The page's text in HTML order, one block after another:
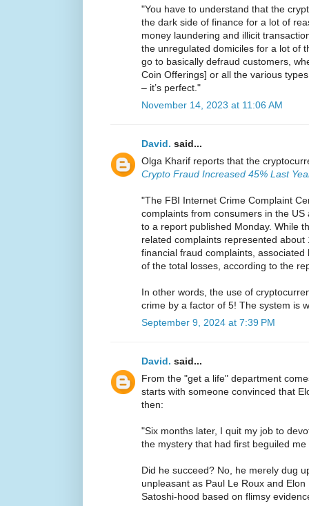
"You have to understand that the
the dark side of finance for a lot of
money laundering and illicit
the unregulated domiciles for a lot of
go to basically defraud customers,
Coin Offerings] or all the various
– it’s perfect."
November 14, 2023 at 11:06 AM
David. said...
Olga Kharif reports that the
Crypto Fraud Increased 45% Last
"The FBI Internet Crime Complaint
complaints from consumers in the
to a report published Monday. While
related complaints represented
financial fraud complaints,
of the total losses, according to the
In other words, the use of
crime by a factor of 5! The system is
September 9, 2024 at 7:39 PM
David. said...
From the "get a life" department
starts with someone convinced that
then:
"Six months later, I quit my job to
the mystery that had first beguiled
Did he succeed? No, he merely dug
unpleasant as Paul Le Roux and
Satoshi-hood based on flimsy